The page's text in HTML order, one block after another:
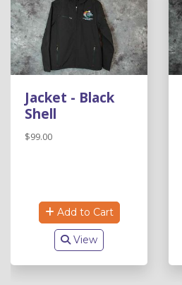
Jacket - Black
Shell
$99.00
Add to Cart
View